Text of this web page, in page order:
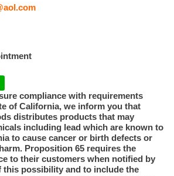
compliance with requirements
of California, we inform you that
distributes products that may
including lead which are known to
to cause cancer or birth defects or
Proposition 65 requires the
to their customers when notified by
this possibility and to include the